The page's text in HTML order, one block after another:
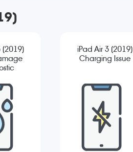
(2019)
iPad Air 3 (2019)
Charging Issue